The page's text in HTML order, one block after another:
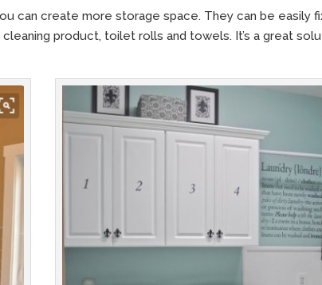
can create more storage space. They can be easily
cleaning product, toilet rolls and towels. It’s a great